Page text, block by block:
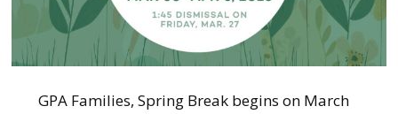
GPA Families, Spring Break begins on March